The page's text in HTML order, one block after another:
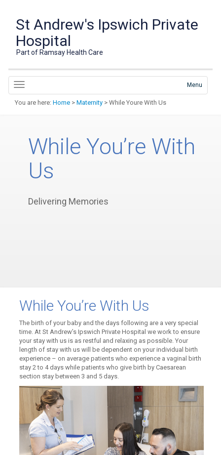
St Andrew's Ipswich Private
Hospital
Part of Ramsay Health Care
Menu
You are here: Home > Maternity > While Youre With Us
While You’re With
Us
Delivering Memories
While You’re With Us
The birth of your baby and the days following are a very special
time. At St Andrew’s Ipswich Private Hospital we work to ensure
your stay with us is as restful and relaxing as possible. Your
length of stay with us will be dependent on your individual birth
experience – on average patients who experience a vaginal birth
stay 2 to 4 days while patients who give birth by Caesarean
section stay between 3 and 5 days.